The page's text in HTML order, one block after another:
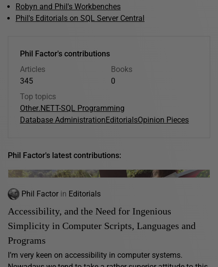
Robyn and Phil's Workbenches
Phil's Editorials on SQL Server Central
Phil Factor's contributions
Articles
345
Books
0
Top topics
Other.NETT-SQL Programming
Database AdministrationEditorialsOpinion Pieces
Phil Factor's latest contributions:
Phil Factor in Editorials
Accessibility, and the Need for Ingenious
Simplicity in Computer Scripts, Languages and
Programs
I’m very keen on accessibility in computer systems.